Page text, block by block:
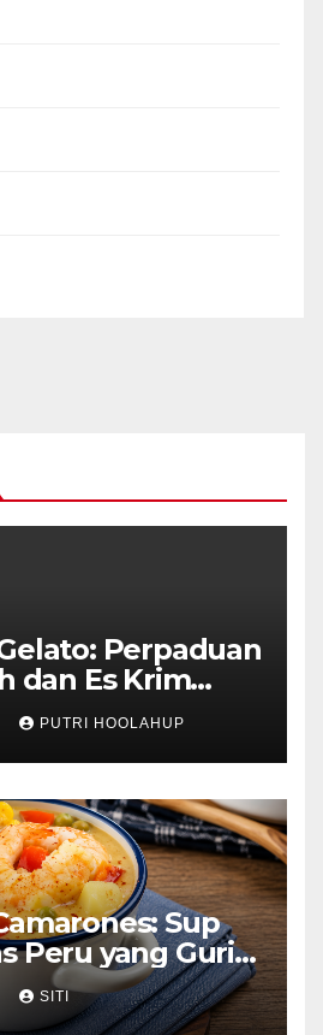
Perpaduan
dan Es Krim
Menggoda
PUTRI HOOLAHUP
Sup
Peru yang Gurih
SITI